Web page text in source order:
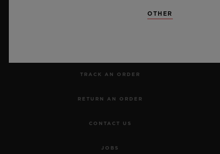
TRACK AN ORDER
RETURN AN ORDER
CONTACT US
JOBS
OTHER